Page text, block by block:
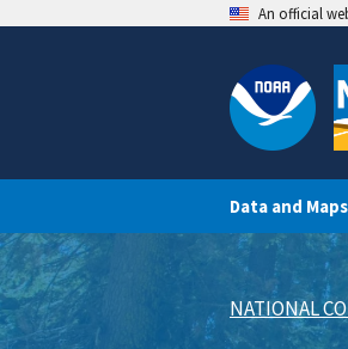
An official
Data and Maps
NATIONAL